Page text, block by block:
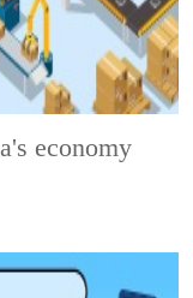
economy